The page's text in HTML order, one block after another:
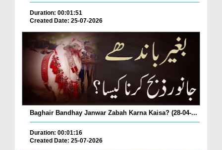
Duration: 00:01:51
Created Date: 25-07-2026
Baghair Bandhay Janwar Zabah Karna Kaisa? (28-04-...
Duration: 00:01:16
Created Date: 25-07-2026